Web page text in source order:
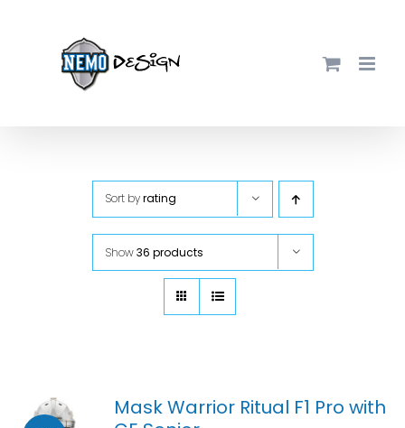
Sort byrating
Show36 products
Mask Warrior Ritual F1 Pro with